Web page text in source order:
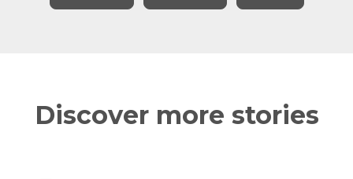
Discover more stories